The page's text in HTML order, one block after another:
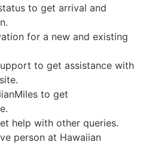
to get arrival and
for a new and existing
to get assistance with
to get
help with other queries.
person at Hawaiian